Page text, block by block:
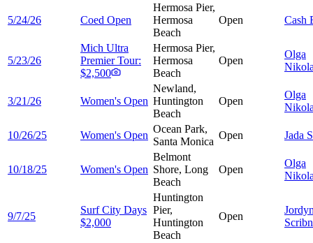
5/24/26 Coed Open
Hermosa Pier,
Hermosa
Beach
Open Cash
5/23/26
Mich Ultra
Premier Tour:
$2,500
Hermosa Pier,
Hermosa
Beach
Open
Olga
3/21/26 Women's Open
Newland,
Huntington
Beach
Open
Olga
10/26/25 Women's Open
Ocean Park,
Santa Monica
Open Jada
10/18/25 Women's Open
Belmont
Shore, Long
Beach
Open
Olga
9/7/25
Surf City Days
$2,000
Huntington
Pier,
Huntington
Beach
Open